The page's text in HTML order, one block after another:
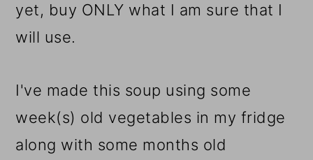
yet, buy ONLY what I am sure that I
will use.
I've made this soup using some
week(s) old vegetables in my fridge
along with some months old